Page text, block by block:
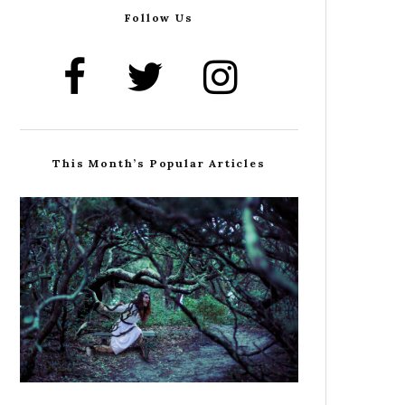
Follow Us
This Month’s Popular Articles